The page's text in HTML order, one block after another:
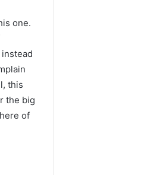
one.
this
the big
of